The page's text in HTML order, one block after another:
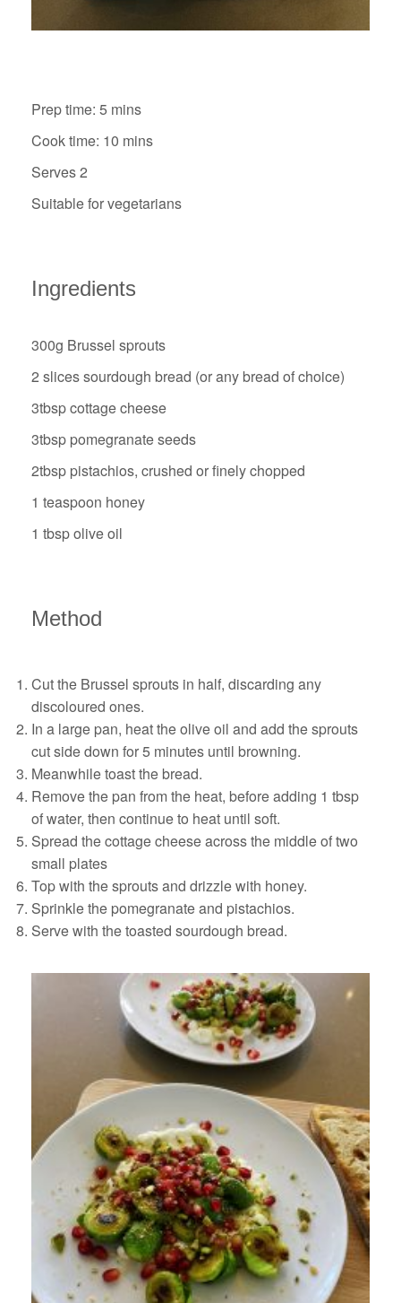
Prep time: 5 mins
Cook time: 10 mins
Serves 2
Suitable for vegetarians
Ingredients
300g Brussel sprouts
2 slices sourdough bread (or any bread of choice)
3tbsp cottage cheese
3tbsp pomegranate seeds
2tbsp pistachios, crushed or finely chopped
1 teaspoon honey
1 tbsp olive oil
Method
Cut the Brussel sprouts in half, discarding any
discoloured ones.
In a large pan, heat the olive oil and add the sprouts
cut side down for 5 minutes until browning.
Meanwhile toast the bread.
Remove the pan from the heat, before adding 1 tbsp
of water, then continue to heat until soft.
Spread the cottage cheese across the middle of two
small plates
Top with the sprouts and drizzle with honey.
Sprinkle the pomegranate and pistachios.
Serve with the toasted sourdough bread.